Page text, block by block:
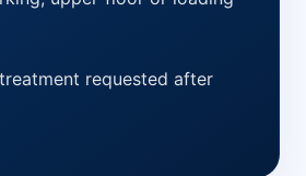
requested after